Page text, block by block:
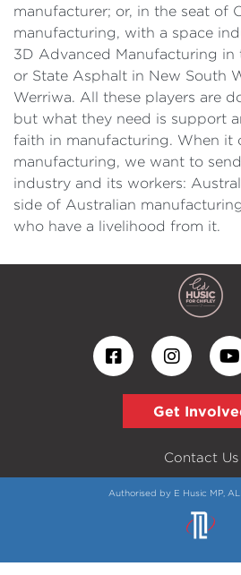
manufacturer; or, in the seat of
manufacturing, with a space
3D Advanced Manufacturing in
or State Asphalt in New South
Werriwa. All these players are
but what they need is support
faith in manufacturing. When it
manufacturing, we want to
industry and its workers:
side of Australian
who have a livelihood from it.
Get
Contact Us
Authorised by E Husic MP,